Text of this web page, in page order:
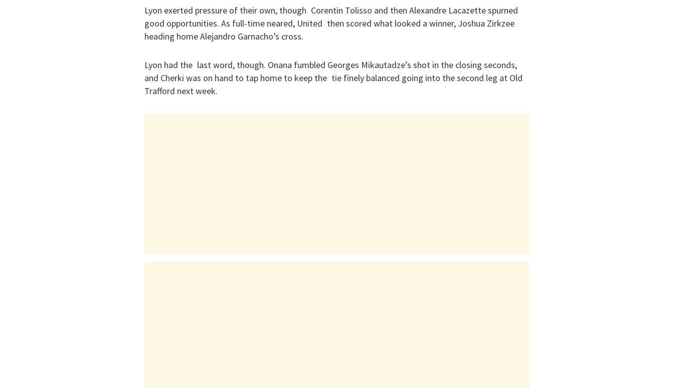
Lyon exerted pressure of their own, though Corentin Tolisso and then Alexandre Lacazette spurned
good opportunities. As full-time neared, United then scored what looked a winner, Joshua Zirkzee
heading home Alejandro Garnacho’s cross.
Lyon had the last word, though. Onana fumbled Georges Mikautadze’s shot in the closing seconds,
and Cherki was on hand to tap home to keep the tie finely balanced going into the second leg at Old
Trafford next week.